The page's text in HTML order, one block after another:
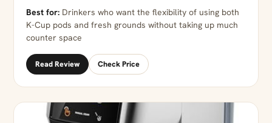
Best for: Drinkers who want the flexibility of using both
K-Cup pods and fresh grounds without taking up much
counter space
Read Review Check Price